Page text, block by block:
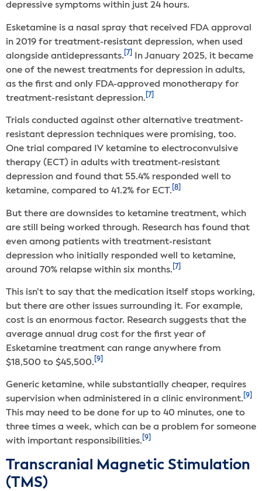
depressive symptoms within just 24 hours.
Esketamine is a nasal spray that received FDA approval
in 2019 for treatment-resistant depression, when used
alongside antidepressants. [7]
In January 2025, it became
one of the newest treatments for depression in adults,
as the first and only FDA-approved monotherapy for
treatment-resistant depression. [7]
Trials conducted against other alternative treatment-
resistant depression techniques were promising, too.
One trial compared IV ketamine to electroconvulsive
therapy (ECT) in adults with treatment-resistant
depression and found that 55.4% responded well to
ketamine, compared to 41.2% for ECT. [8]
But there are downsides to ketamine treatment, which
are still being worked through. Research has found that
even among patients with treatment-resistant
depression who initially responded well to ketamine,
around 70% relapse within six months. [7]
This isn’t to say that the medication itself stops working,
but there are other issues surrounding it. For example,
cost is an enormous factor. Research suggests that the
average annual drug cost for the first year of
Esketamine treatment can range anywhere from
$18,500 to $45,500. [9]
Generic ketamine, while substantially cheaper, requires
supervision when administered in a clinic environment. [9]
This may need to be done for up to 40 minutes, one to
three times a week, which can be a problem for someone
with important responsibilities. [9]
Transcranial Magnetic Stimulation
(TMS)